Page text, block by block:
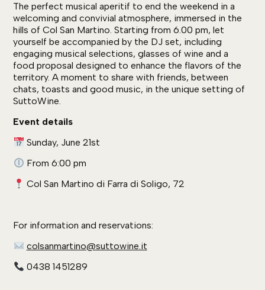
The perfect musical aperitif to end the weekend in a
welcoming and convivial atmosphere, immersed in the
hills of Col San Martino. Starting from 6.00 pm, let
yourself be accompanied by the DJ set, including
engaging musical selections, glasses of wine and a
food proposal designed to enhance the flavors of the
territory. A moment to share with friends, between
chats, toasts and good music, in the unique setting of
SuttoWine.
Event details
Sunday, June 21st
From 6:00 pm
Col San Martino di Farra di Soligo, 72
For information and reservations:
colsanmartino@suttowine.it
0438 1451289